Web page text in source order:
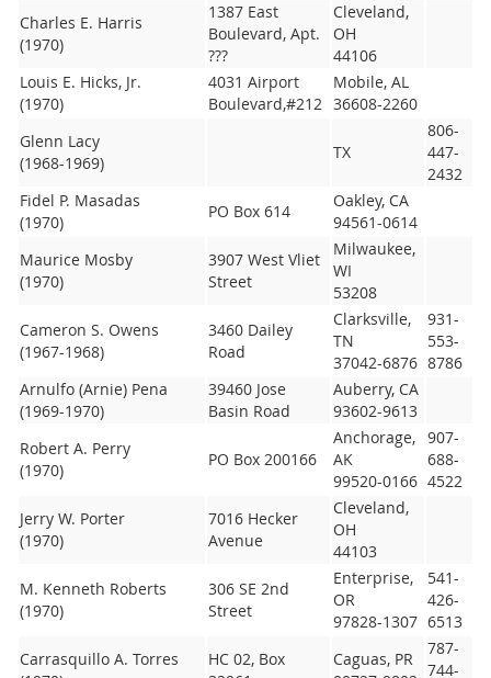
Charles E. Harris
(1970)
1387 East
Boulevard, Apt.
???
Cleveland,
OH
44106
Louis E. Hicks, Jr.
(1970)
4031 Airport
Boulevard,#212
Mobile, AL
36608-2260
Glenn Lacy
(1968-1969)
TX
806-
447-
2432
Fidel P. Masadas
(1970)
PO Box 614
Oakley, CA
94561-0614
Maurice Mosby
(1970)
3907 West Vliet
Street
Milwaukee,
WI
53208
Cameron S. Owens
(1967-1968)
3460 Dailey
Road
Clarksville,
TN
37042-6876
931-
553-
8786
Arnulfo (Arnie) Pena
(1969-1970)
39460 Jose
Basin Road
Auberry, CA
93602-9613
Robert A. Perry
(1970)
PO Box 200166
Anchorage,
AK
99520-0166
907-
688-
4522
Jerry W. Porter
(1970)
7016 Hecker
Avenue
Cleveland,
OH
44103
M. Kenneth Roberts
(1970)
306 SE 2nd
Street
Enterprise,
OR
97828-1307
541-
426-
6513
Carrasquillo A. Torres
HC 02, Box
Caguas, PR
787-
744-